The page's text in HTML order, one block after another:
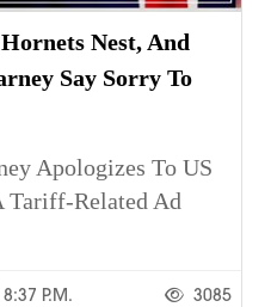
Nest, And
Say Sorry To
Apologizes To US
Tariff-Related Ad
8:37 P.m. 3085